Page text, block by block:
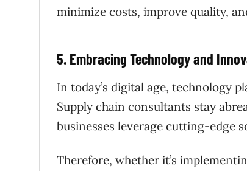
minimize costs, improve quality,
5. Embracing Technology and
In today’s digital age, technology
Supply chain consultants stay
businesses leverage cutting-edge
Therefore, whether it’s